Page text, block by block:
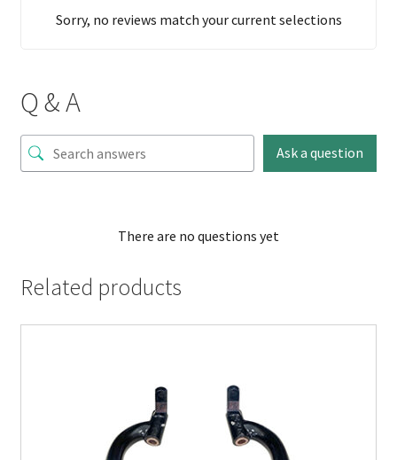
Sorry, no reviews match your current selections
Q & A
Ask a question
There are no questions yet
Related products